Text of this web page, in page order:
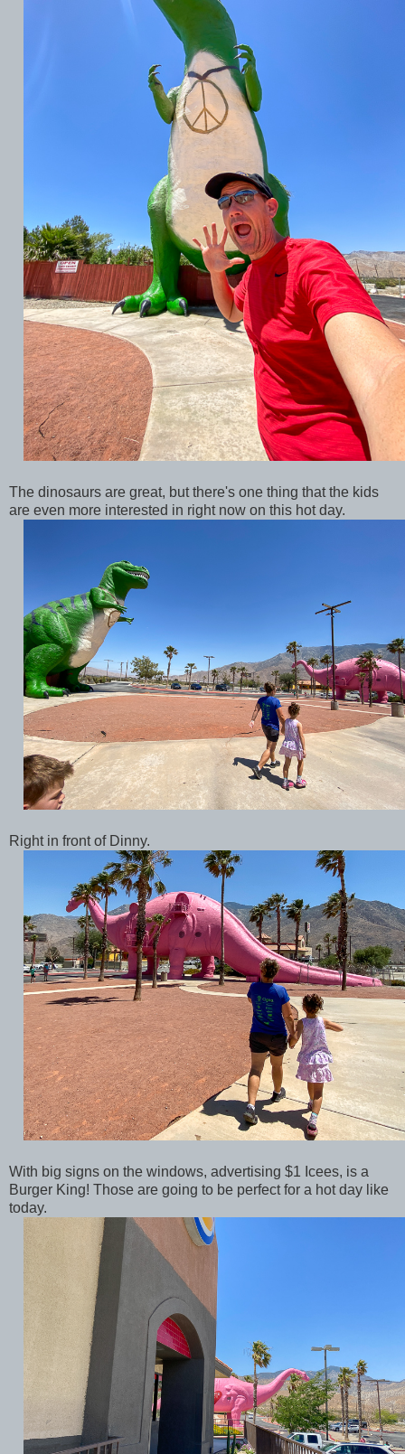
The dinosaurs are great, but there's one thing that the kids
are even more interested in right now on this hot day.
Right in front of Dinny.
With big signs on the windows, advertising $1 Icees, is a
Burger King! Those are going to be perfect for a hot day like
today.